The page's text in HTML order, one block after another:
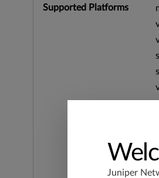
Supported Platforms
Juniper